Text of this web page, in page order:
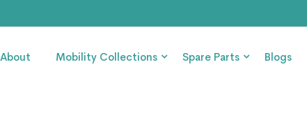
About Mobility Collections Spare Parts Blogs